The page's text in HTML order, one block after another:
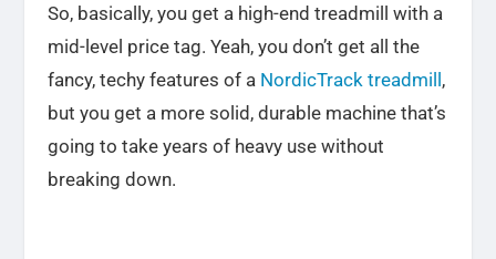
So, basically, you get a high-end treadmill with a
mid-level price tag. Yeah, you don’t get all the
fancy, techy features of a NordicTrack treadmill,
but you get a more solid, durable machine that’s
going to take years of heavy use without
breaking down.